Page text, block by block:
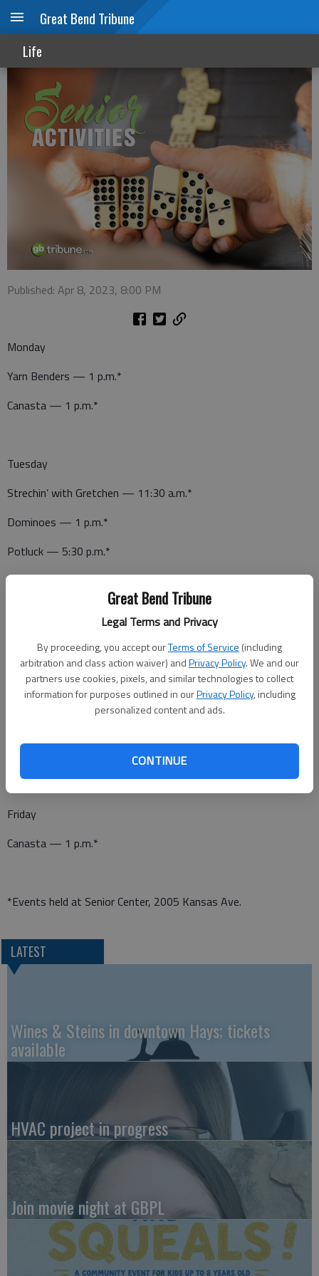
Great Bend Tribune
Legal Terms and Privacy
By proceeding, you accept ourTerms of Service (including
arbitration and class action waiver) andPrivacy Policy. We and our
partners use cookies, pixels, and similar technologies to collect
information for purposes outlined in ourPrivacy Policy, including
personalized content and ads.
CONTINUE
Great Bend Tribune
Life
Senior Activities
Published: Apr 8, 2023, 8:00 PM
Monday
Yarn Benders — 1 p.m.*
Canasta — 1 p.m.*
Tuesday
Strechin’ with Gretchen — 11:30 a.m.*
Dominoes — 1 p.m.*
Potluck — 5:30 p.m.*
Pitch — 7 p.m.*
Friday
Canasta — 1 p.m.*
*Events held at Senior Center, 2005 Kansas Ave.
LATEST
Wines & Steins in downtown Hays; tickets
available
HVAC project in progress
Join movie night at GBPL